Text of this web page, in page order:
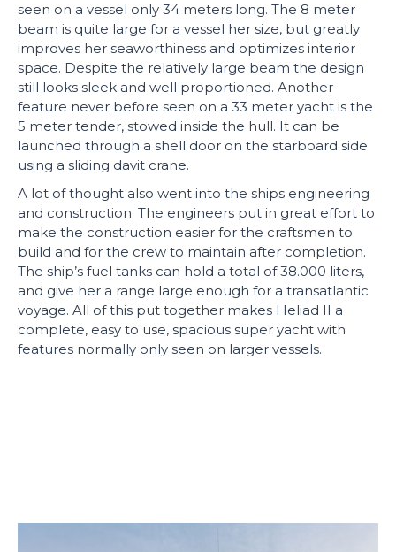
seen on a vessel only 34 meters long. The 8 meter
beam is quite large for a vessel her size, but greatly
improves her seaworthiness and optimizes interior
space. Despite the relatively large beam the design
still looks sleek and well proportioned. Another
feature never before seen on a 33 meter yacht is the
5 meter tender, stowed inside the hull. It can be
launched through a shell door on the starboard side
using a sliding davit crane.
A lot of thought also went into the ships engineering
and construction. The engineers put in great effort to
make the construction easier for the craftsmen to
build and for the crew to maintain after completion.
The ship’s fuel tanks can hold a total of 38.000 liters,
and give her a range large enough for a transatlantic
voyage. All of this put together makes Heliad II a
complete, easy to use, spacious super yacht with
features normally only seen on larger vessels.